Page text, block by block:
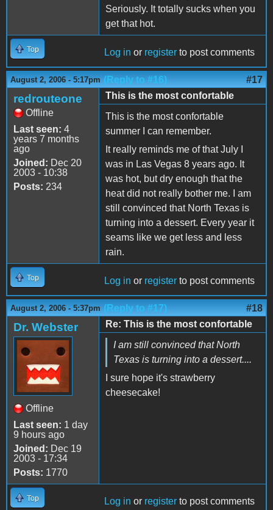
Seriously. It totally sucks when you
get that hot.
Top Log in or register to post comments
August 2, 2006 - 5:17pm (Reply to #16) #17
redrouteone
Offline
Last seen: 4
years 7 months
ago
Joined: Dec 20
2003 - 10:38
Posts: 234
This is the most confortable
This is the most confortable
summer I can remember.
It really reminds me of that July I
was in Las Vegas 8 years ago. It
was hot, but dry enough that the
heat did not really bother me. I am
still convinced that North Texas is
turning into a dessert. Every year it
seams like we get less and less
rain.
Top Log in or register to post comments
August 2, 2006 - 5:37pm (Reply to #17) #18
Dr. Webster
Offline
Last seen: 1 day
9 hours ago
Joined: Dec 19
2003 - 17:34
Posts: 1770
Re: This is the most confortable
I am still convinced that North
Texas is turning into a dessert....
I sure hope it's strawberry
cheesecake!
Top Log in or register to post comments